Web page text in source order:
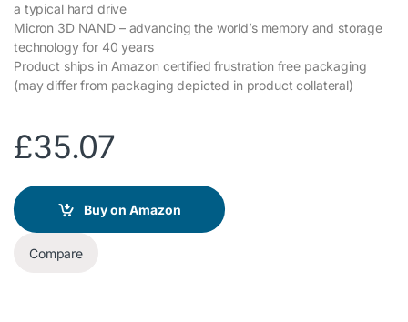
a typical hard drive
Micron 3D NAND – advancing the world’s memory and storage
technology for 40 years
Product ships in Amazon certified frustration free packaging
(may differ from packaging depicted in product collateral)
£35.07
Buy on Amazon
Compare